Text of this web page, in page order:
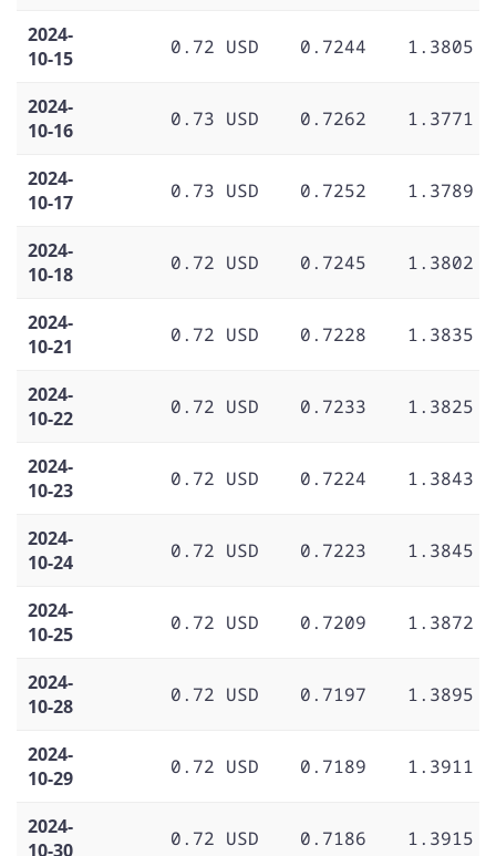
2024-
10-15
0.72 USD 0.7244 1.3805
2024-
10-16
0.73 USD 0.7262 1.3771
2024-
10-17
0.73 USD 0.7252 1.3789
2024-
10-18
0.72 USD 0.7245 1.3802
2024-
10-21
0.72 USD 0.7228 1.3835
2024-
10-22
0.72 USD 0.7233 1.3825
2024-
10-23
0.72 USD 0.7224 1.3843
2024-
10-24
0.72 USD 0.7223 1.3845
2024-
10-25
0.72 USD 0.7209 1.3872
2024-
10-28
0.72 USD 0.7197 1.3895
2024-
10-29
0.72 USD 0.7189 1.3911
2024-
10-30
0.72 USD 0.7186 1.3915